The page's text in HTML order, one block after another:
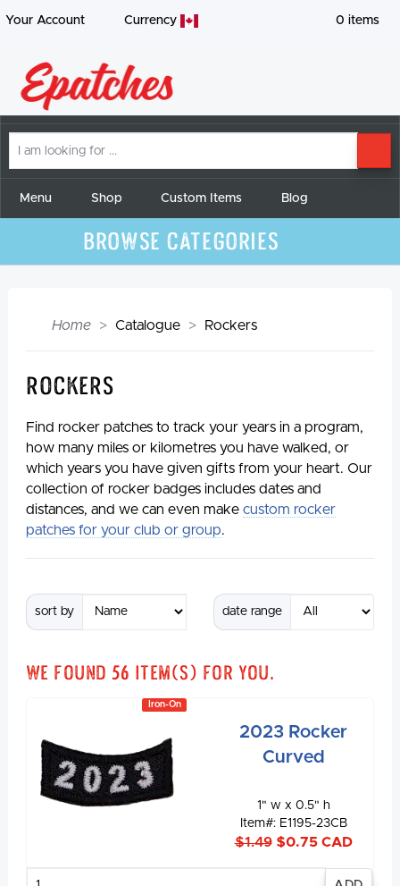
Your Account Currency 0 items
am
forMenu Shop Custom Items Blog
Browse Categories
Home Catalogue Rockers
Rockers
Find rocker patches to track your years in a program,
how many miles or kilometres you have walked, or
which years you have given gifts from your heart. Our
collection of rocker badges includes dates and
distances, and we can even make custom rocker
patches for your club or group.
sort by date range
We found56 item(s) for you.
Iron-On
2023 Rocker
Curved
1" w x 0.5" h
Item#: E1195-23CB
$1.49$0.75 CAD